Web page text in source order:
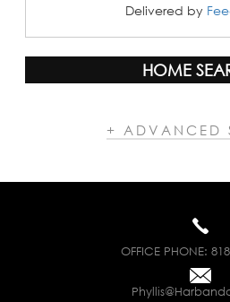
Delivered by
HOME
+ ADVANCED
OFFICE PHONE: